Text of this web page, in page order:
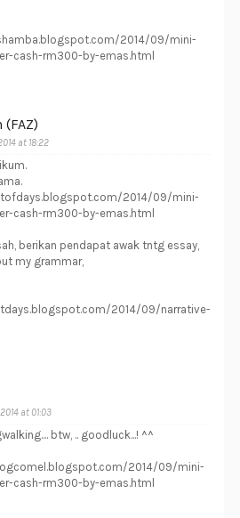
2014/09/mini-
cash-rm300-by-emas.html
at 18:22
2014/09/mini-
cash-rm300-by-emas.html
berikan pendapat awak tntg essay,
my grammar,
2014/09/narrative-
at 01:03
btw, .. goodluck...! ^^
2014/09/mini-
cash-rm300-by-emas.html